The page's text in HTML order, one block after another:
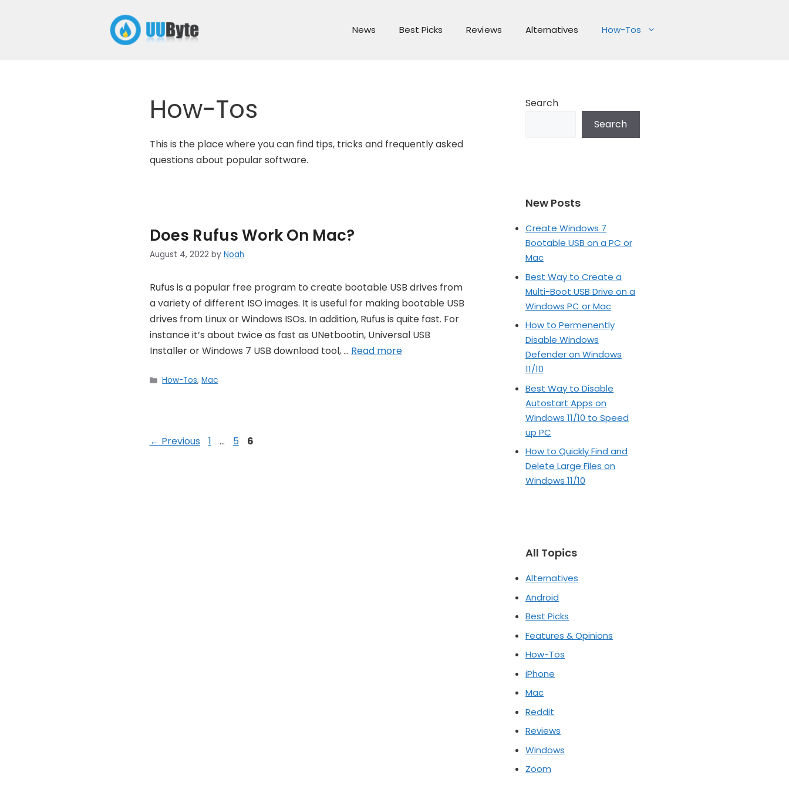
News Best Picks Reviews Alternatives How-Tos
How-Tos
This is the place where you can find tips, tricks and frequently asked
questions about popular software.
Does Rufus Work On Mac?
August 4, 2022 by Noah
Rufus is a popular free program to create bootable USB drives from
a variety of different ISO images. It is useful for making bootable USB
drives from Linux or Windows ISOs. In addition, Rufus is quite fast. For
instance it’s about twice as fast as UNetbootin, Universal USB
Installer or Windows 7 USB download tool, … Read more
Categories
How-Tos,Mac
Post
← Previous Page
1 … Page
5 Page
6
Search
Search
New Posts
Create Windows 7
Bootable USB on a PC or
Mac
Best Way to Create a
Multi-Boot USB Drive on a
Windows PC or Mac
How to Permenently
Disable Windows
Defender on Windows
11/10
Best Way to Disable
Autostart Apps on
Windows 11/10 to Speed
up PC
How to Quickly Find and
Delete Large Files on
Windows 11/10
All Topics
Alternatives
Android
Best Picks
Features & Opinions
How-Tos
iPhone
Mac
Reddit
Reviews
Windows
Zoom